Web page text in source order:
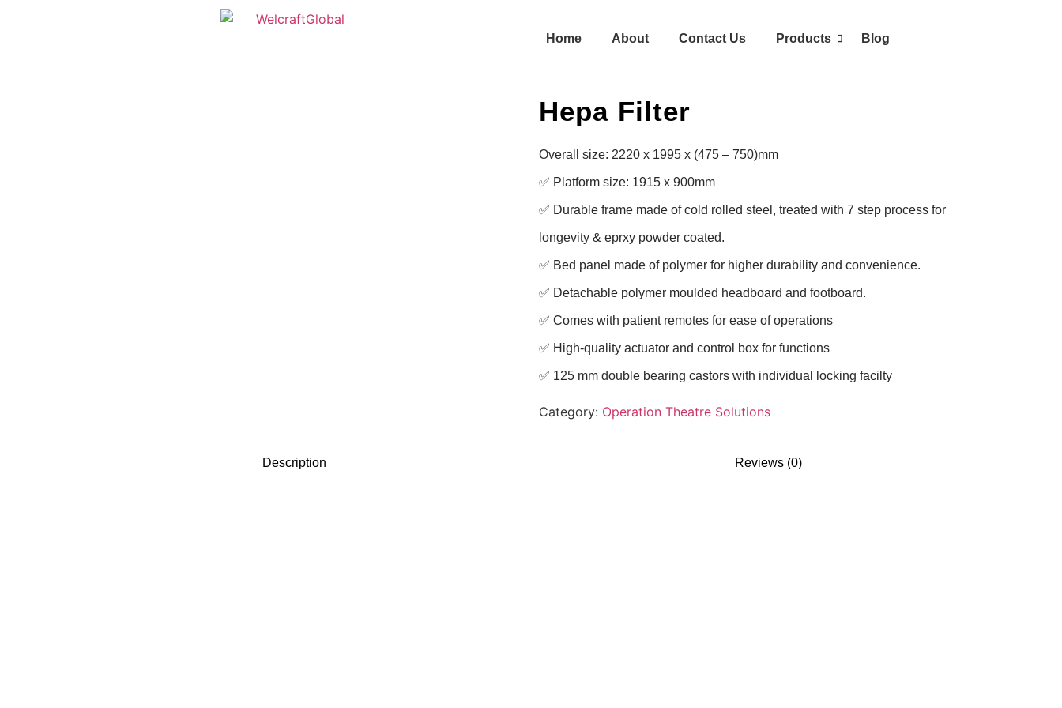
Home About Contact Us Products Blog
Hepa Filter
Overall size: 2220 x 1995 x (475 – 750)mm
✅ Platform size: 1915 x 900mm
✅ Durable frame made of cold rolled steel, treated with 7 step process for
longevity & eprxy powder coated.
✅ Bed panel made of polymer for higher durability and convenience.
✅ Detachable polymer moulded headboard and footboard.
✅ Comes with patient remotes for ease of operations
✅ High-quality actuator and control box for functions
✅ 125 mm double bearing castors with individual locking facilty
Category: Operation Theatre Solutions
Description Reviews (0)